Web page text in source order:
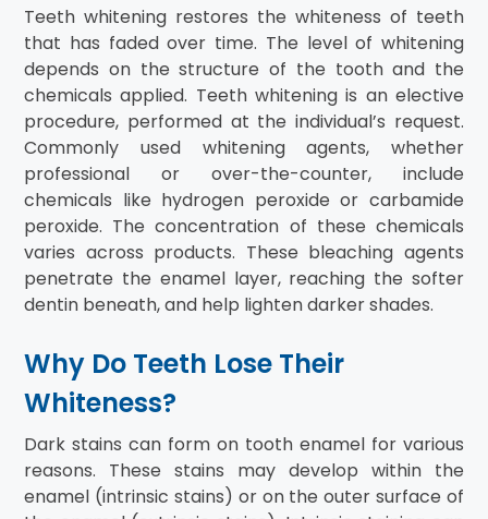
Teeth whitening restores the whiteness of teeth
that has faded over time. The level of whitening
depends on the structure of the tooth and the
chemicals applied. Teeth whitening is an elective
procedure, performed at the individual’s request.
Commonly used whitening agents, whether
professional or over-the-counter, include
chemicals like hydrogen peroxide or carbamide
peroxide. The concentration of these chemicals
varies across products. These bleaching agents
penetrate the enamel layer, reaching the softer
dentin beneath, and help lighten darker shades.
Why Do Teeth Lose Their
Whiteness?
Dark stains can form on tooth enamel for various
reasons. These stains may develop within the
enamel (intrinsic stains) or on the outer surface of